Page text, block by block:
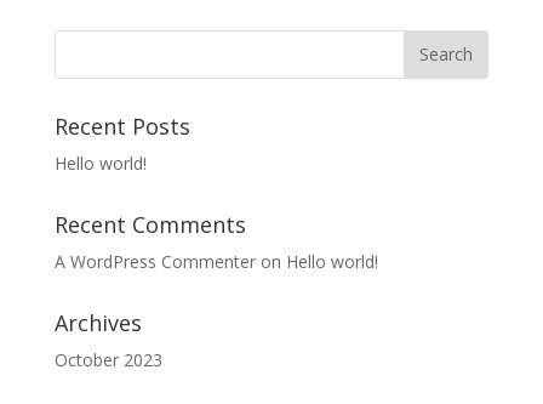
Recent Posts
Hello world!
Recent Comments
A WordPress Commenteron Hello world!
Archives
October 2023